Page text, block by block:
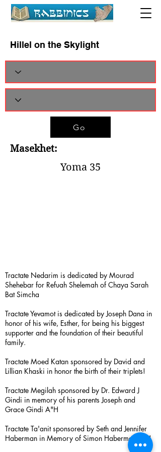
Hillel on the Skylight
Go
Masekhet:
Yoma 35
Tractate Nedarim is dedicated by Mourad
Shehebar for Refuah Shelemah of Chaya Sarah
Bat Simcha
Tractate Yevamot is dedicated by Joseph Dana in
honor of his wife, Esther, for being his biggest
supporter and the foundation of their beautiful
family.
Tractate Moed Katan sponsored by David and
Lillian Khaski in honor the birth of their triplets!
Tractate Megilah sponsored by Dr. Edward J
Gindi in memory of his parents Joseph and
Grace Gindi A"H
Tractate Ta'anit sponsored by Seth and Jennifer
Haberman in Memory of Simon Haberman A”H